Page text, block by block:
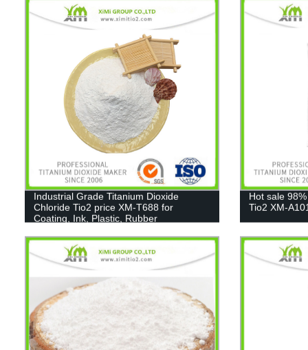
Industrial Grade Titanium Dioxide
Chloride Tio2 price XM-T688 for
Coating, Ink, Plastic, Rubber
Hot sale
Tio2 XM-